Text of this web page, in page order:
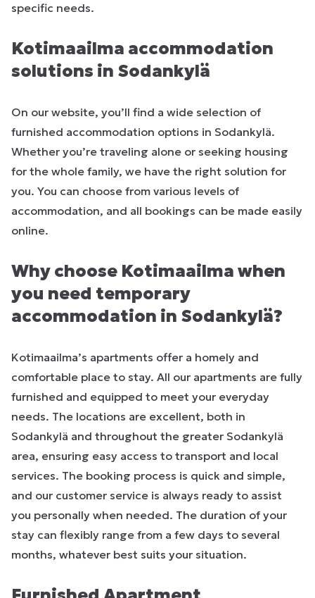
specific needs.
Kotimaailma accommodation
solutions in Sodankylä
On our website, you’ll find a wide selection of
furnished accommodation options in Sodankylä.
Whether you’re traveling alone or seeking housing
for the whole family, we have the right solution for
you. You can choose from various levels of
accommodation, and all bookings can be made easily
online.
Why choose Kotimaailma when
you need temporary
accommodation in Sodankylä?
Kotimaailma’s apartments offer a homely and
comfortable place to stay. All our apartments are fully
furnished and equipped to meet your everyday
needs. The locations are excellent, both in
Sodankylä and throughout the greater Sodankylä
area, ensuring easy access to transport and local
services. The booking process is quick and simple,
and our customer service is always ready to assist
you personally when needed. The duration of your
stay can flexibly range from a few days to several
months, whatever best suits your situation.